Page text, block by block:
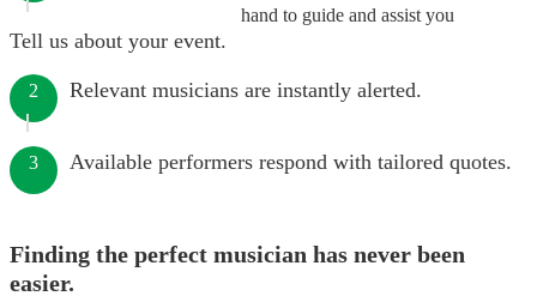
hand to guide and assist you
Tell us about your event.
2 Relevant musicians are instantly alerted.
3 Available performers respond with tailored quotes.
Finding the perfect musician has never been
easier.